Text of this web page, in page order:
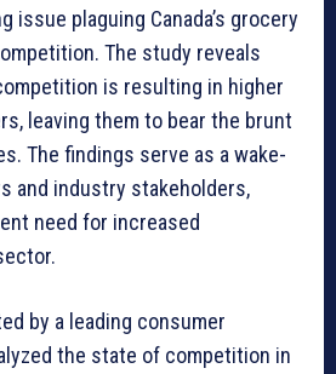
issue plaguing Canada’s grocery
The study reveals
is resulting in higher
leaving them to bear the brunt
The findings serve as a wake-
and industry stakeholders,
need for increased
by a leading consumer
the state of competition in